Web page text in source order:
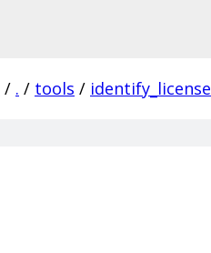
/ . / tools / identify_license